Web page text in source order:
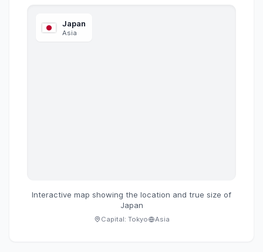
Japan
Asia
Interactive map showing the location and true size of
Japan
Capital: Tokyo Asia